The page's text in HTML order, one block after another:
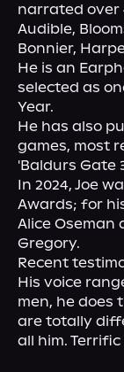
narrated over
Audible,
Bonnier,
He is an
selected as
Year.
He has also
games, most
'Baldurs Gate
In 2024, Joe
Awards; for
Alice Oseman
Gregory.
Recent
His voice
men, he does
are totally
all him.